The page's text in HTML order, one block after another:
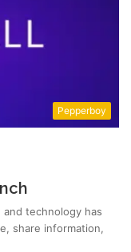
Pepperboy
technology has
share information,